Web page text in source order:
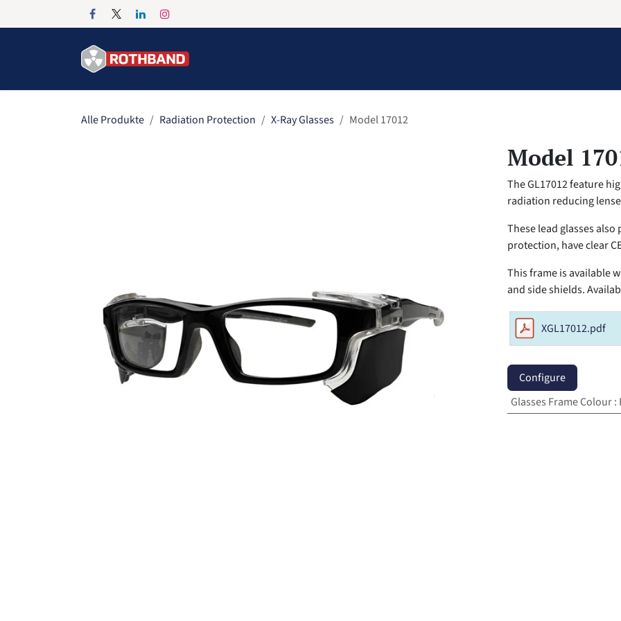
Zum Inhalt springen
Alle Produkte Radiation Protection X-Ray Glasses Model 17012
Model
The GL17012 feature
radiation reducing
These lead glasses
protection, have clear
This frame is available
and side shields.
XGL17012.pdf
Configure
Glasses Frame Colour: